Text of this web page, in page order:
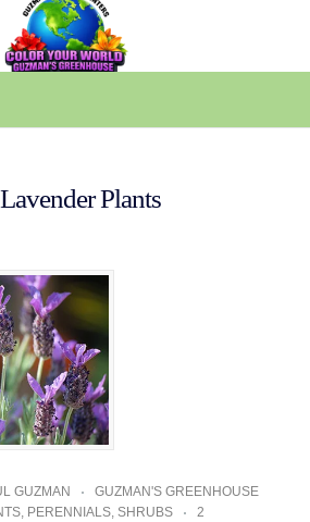
Plants
GUZMAN
GUZMAN'S GREENHOUSE
, PERENNIALS, SHRUBS
2